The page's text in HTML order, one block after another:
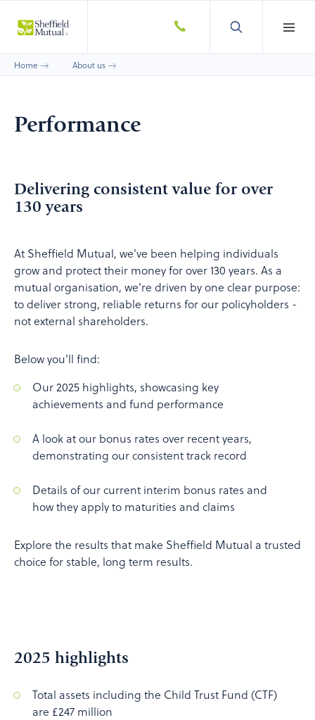
Home About us
Performance
Delivering consistent value for over
130 years
At Sheffield Mutual, we've been helping individuals
grow and protect their money for over 130 years. As a
mutual organisation, we're driven by one clear purpose:
to deliver strong, reliable returns for our policyholders -
not external shareholders.
Below you'll find:
Our 2025 highlights, showcasing key
achievements and fund performance
A look at our bonus rates over recent years,
demonstrating our consistent track record
Details of our current interim bonus rates and
how they apply to maturities and claims
Explore the results that make Sheffield Mutual a trusted
choice for stable, long term results.
2025 highlights
Total assets including the Child Trust Fund (CTF)
are £247 million